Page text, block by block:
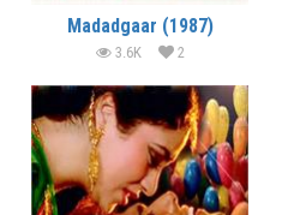
Madadgaar (1987)
3.6K 2